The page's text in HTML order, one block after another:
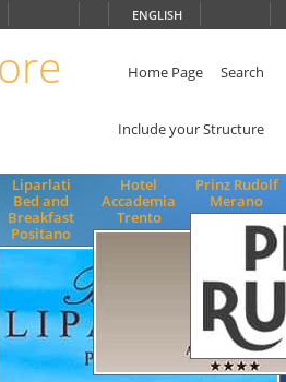
ENGLISH
Home Page Search
Include your Structure
Liparlati
Bed and
Breakfast
Positano
Hotel
Accademia
Trento
Prinz Rudolf
Merano